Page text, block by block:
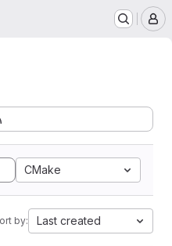
CMake
by: Last created